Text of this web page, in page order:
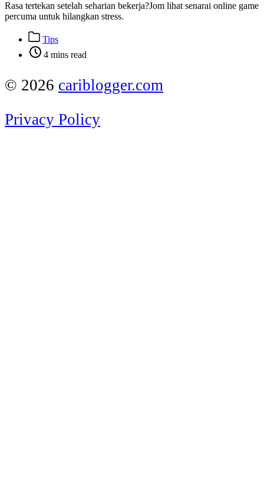
Rasa tertekan setelah seharian bekerja?Jom lihat senarai online game
percuma untuk hilangkan stress.
Post
categories
Tips
Post
categories
4 mins read
© 2026 cariblogger.com
Privacy Policy